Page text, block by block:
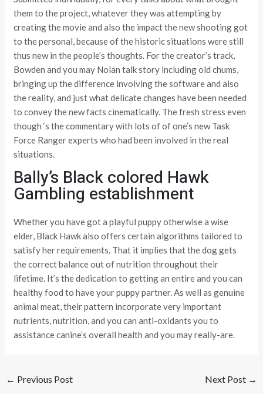
them to the project, whatever they was attempting by
creating the movie and also the impact the new shooting got
to the personal, because of the historic situations were still
thus new in the people’s thoughts. For the creator’s track,
Bowden and you may Nolan talk story including old chums,
bringing up the difference involving the software and also
the reality, and just what delicate changes have been needed
to convey the new facts cinematically. The fresh stress even
though ‘s the commentary with lots of of one’s new Task
Force Ranger experts who had been involved in the real
situations.
Bally’s Black colored Hawk
Gambling establishment
Whether you have got a playful puppy otherwise a wise
elder, Black Hawk also offers certain algorithms tailored to
satisfy her requirements. That it implies that the dog gets
the correct balance out of nutrition throughout their
lifetime. It’s the dedication to getting an entire and you can
healthy food to have your puppy partner. As well as genuine
animal meat, their pattern incorporate very important
nutrients, nutrition, and you can anti-oxidants you to
assistance canine’s overall health and you may really-are.
← Previous Post Next Post →